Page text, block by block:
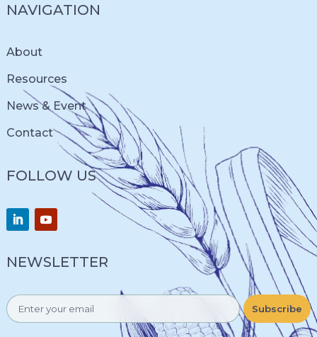
NAVIGATION
About
Resources
News & Event
Contact
FOLLOW US
NEWSLETTER